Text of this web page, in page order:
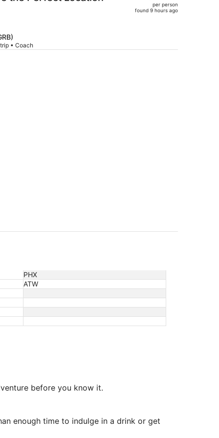
• Coach
$796,
$747
per person
found 9 hours ago
PHX
ATW
before you know it.
enough time to indulge in a drink or get